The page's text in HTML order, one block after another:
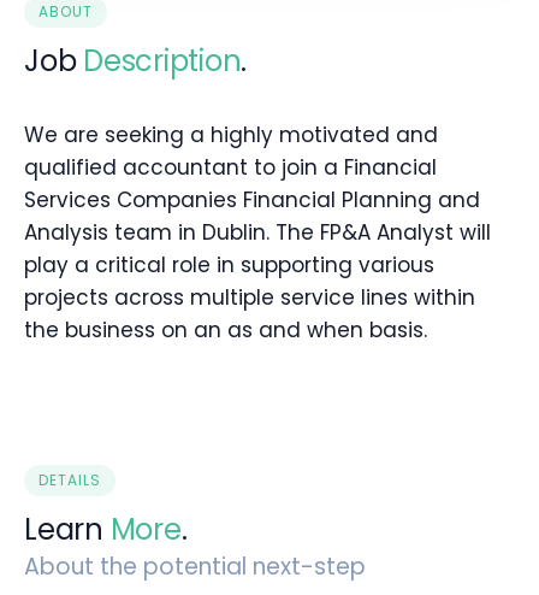
ABOUT
Job Description.
We are seeking a highly motivated and
qualified accountant to join a Financial
Services Companies Financial Planning and
Analysis team in Dublin. The FP&A Analyst will
play a critical role in supporting various
projects across multiple service lines within
the business on an as and when basis.
DETAILS
Learn More.
About the potential next-step